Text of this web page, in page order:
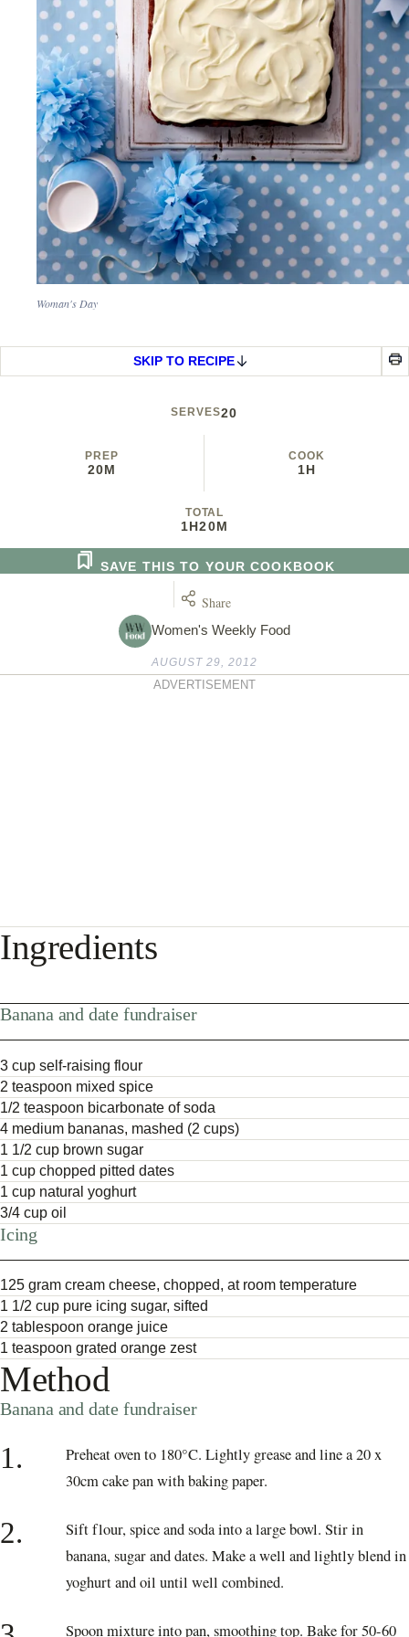
Woman's Day
SKIP TO RECIPE
SERVES20
PREP
20M
COOK
1H
TOTAL
1H20M
Women's Weekly Food
SAVE THIS TO YOUR COOKBOOK
Share
AUGUST 29, 2012
ADVERTISEMENT
Ingredients
Banana and date fundraiser
3 cup self-raising flour
2 teaspoon mixed spice
1/2 teaspoon bicarbonate of soda
4 medium bananas, mashed (2 cups)
1 1/2 cup brown sugar
1 cup chopped pitted dates
1 cup natural yoghurt
3/4 cup oil
Icing
125 gram cream cheese, chopped, at room temperature
1 1/2 cup pure icing sugar, sifted
2 tablespoon orange juice
1 teaspoon grated orange zest
Method
Banana and date fundraiser
1.
Preheat oven to 180°C. Lightly grease and line a 20 x
30cm cake pan with baking paper.
2.
Sift flour, spice and soda into a large bowl. Stir in
banana, sugar and dates. Make a well and lightly blend in
yoghurt and oil until well combined.
Spoon mixture into pan, smoothing top. Bake for 50-60